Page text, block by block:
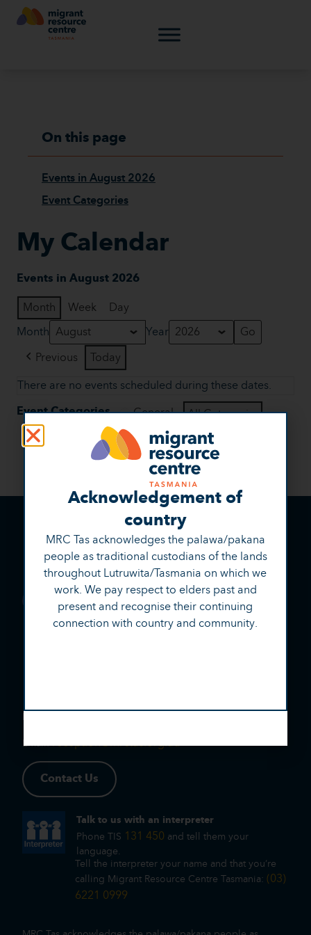
My Calendar
Events in August 2026
Month Week
Day
Month
Year
Previous
Today
There are no events scheduled during these dates.
Event Categories General
All Categories
Print
On this page
Events in August 2026
Event Categories
Phone: (03) 6221 0999
Email:reception@mrctas.org.au
Contact Us
Talk to us with an interpreter
Phone TIS 131 450 and tell them your
language.
Tell the interpreter your name and that you’re
calling Migrant Resource Centre Tasmania:(03)
6221 0999
Acknowledgement of
country
MRC Tas acknowledges the palawa/pakana
people as traditional custodians of the lands
throughout Lutruwita/Tasmania on which we
work. We pay respect to elders past and
present and recognise their continuing
connection with country and community.